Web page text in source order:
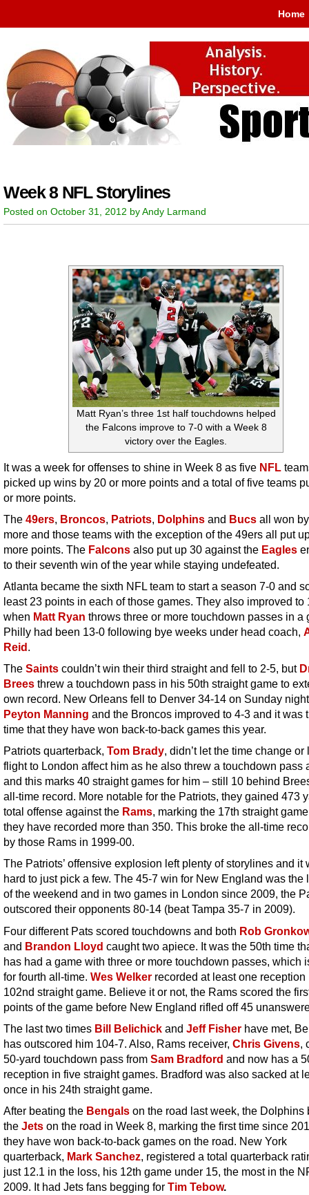
Home
Week 8 NFL Storylines
Posted on October 31, 2012 by Andy Larmand
Matt Ryan’s three 1st half touchdowns helped
the Falcons improve to 7-0 with a Week 8
victory over the Eagles.
It was a week for offenses to shine in Week 8 as five NFL
picked up wins by 20 or more points and a total of five teams
or more points.
The 49ers, Broncos, Patriots, Dolphins and Bucs all won
more and those teams with the exception of the 49ers all put
more points. The Falcons also put up 30 against the Eagles
to their seventh win of the year while staying undefeated.
Atlanta became the sixth NFL team to start a season 7-0 and
least 23 points in each of those games. They also improved to
when Matt Ryan throws three or more touchdown passes in a
Philly had been 13-0 following bye weeks under head coach,
Reid.
The Saints couldn’t win their third straight and fell to 2-5, but
Brees threw a touchdown pass in his 50th straight game to
own record. New Orleans fell to Denver 34-14 on Sunday
Peyton Manning and the Broncos improved to 4-3 and it was
time that they have won back-to-back games this year.
Patriots quarterback, Tom Brady, didn’t let the time change or
flight to London affect him as he also threw a touchdown pass
and this marks 40 straight games for him – still 10 behind
all-time record. More notable for the Patriots, they gained 473
total offense against the Rams, marking the 17th straight
they have recorded more than 350. This broke the all-time
by those Rams in 1999-00.
The Patriots’ offensive explosion left plenty of storylines and it
hard to just pick a few. The 45-7 win for New England was the
of the weekend and in two games in London since 2009, the
outscored their opponents 80-14 (beat Tampa 35-7 in 2009).
Four different Pats scored touchdowns and both Rob
and Brandon Lloyd caught two apiece. It was the 50th time
has had a game with three or more touchdown passes, which
for fourth all-time. Wes Welker recorded at least one reception
102nd straight game. Believe it or not, the Rams scored the
points of the game before New England rifled off 45
The last two times Bill Belichick and Jeff Fisher have met,
has outscored him 104-7. Also, Rams receiver, Chris Givens,
50-yard touchdown pass from Sam Bradford and now has a
reception in five straight games. Bradford was also sacked at
once in his 24th straight game.
After beating the Bengals on the road last week, the Dolphins
the Jets on the road in Week 8, marking the first time since
they have won back-to-back games on the road. New York
quarterback, Mark Sanchez, registered a total quarterback
just 12.1 in the loss, his 12th game under 15, the most in the
2009. It had Jets fans begging for Tim Tebow.